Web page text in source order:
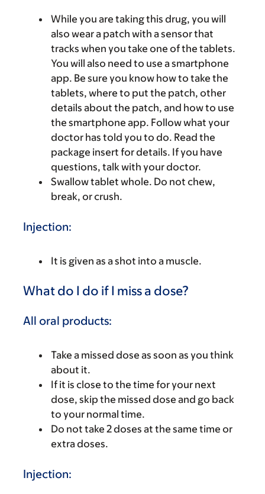
While you are taking this drug, you will
also wear a patch with a sensor that
tracks when you take one of the tablets.
You will also need to use a smartphone
app. Be sure you know how to take the
tablets, where to put the patch, other
details about the patch, and how to use
the smartphone app. Follow what your
doctor has told you to do. Read the
package insert for details. If you have
questions, talk with your doctor.
Swallow tablet whole. Do not chew,
break, or crush.
Injection:
It is given as a shot into a muscle.
What do I do if I miss a dose?
All oral products:
Take a missed dose as soon as you think
about it.
If it is close to the time for your next
dose, skip the missed dose and go back
to your normal time.
Do not take 2 doses at the same time or
extra doses.
Injection: